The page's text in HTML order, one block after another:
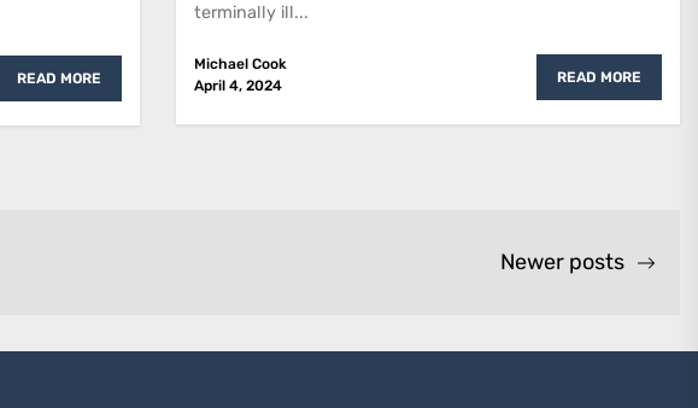
READ MORE
terminally ill...
Michael Cook
April 4, 2024
READ MORE
Newer posts